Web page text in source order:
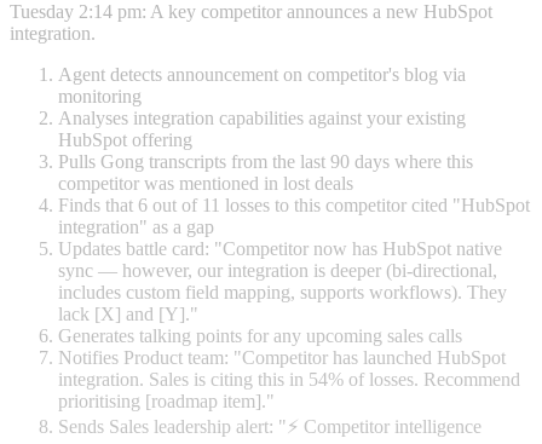
Tuesday 2:14 pm: A key competitor announces a new HubSpot
integration.
Agent detects announcement on competitor's blog via
monitoring
Analyses integration capabilities against your existing
HubSpot offering
Pulls Gong transcripts from the last 90 days where this
competitor was mentioned in lost deals
Finds that 6 out of 11 losses to this competitor cited "HubSpot
integration" as a gap
Updates battle card: "Competitor now has HubSpot native
sync — however, our integration is deeper (bi-directional,
includes custom field mapping, supports workflows). They
lack [X] and [Y]."
Generates talking points for any upcoming sales calls
Notifies Product team: "Competitor has launched HubSpot
integration. Sales is citing this in 54% of losses. Recommend
prioritising [roadmap item]."
Sends Sales leadership alert: "⚡ Competitor intelligence